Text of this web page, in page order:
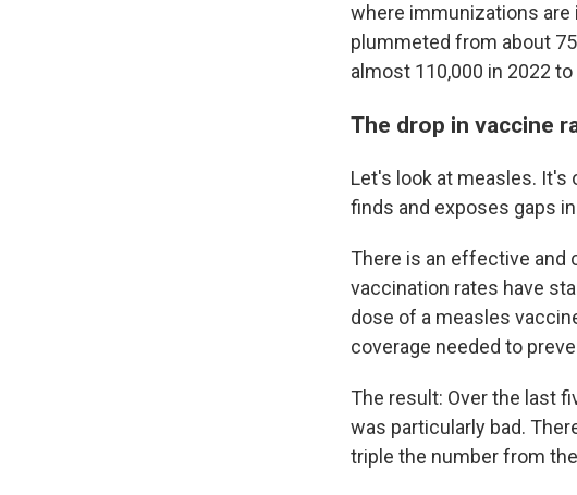
where immunizations are
plummeted from about
almost 110,000 in 2022
The drop in vaccine
Let's look at measles.
finds and exposes gaps
There is an effective and
vaccination rates have
dose of a measles
coverage needed to
The result: Over the last
was particularly bad.
triple the number from